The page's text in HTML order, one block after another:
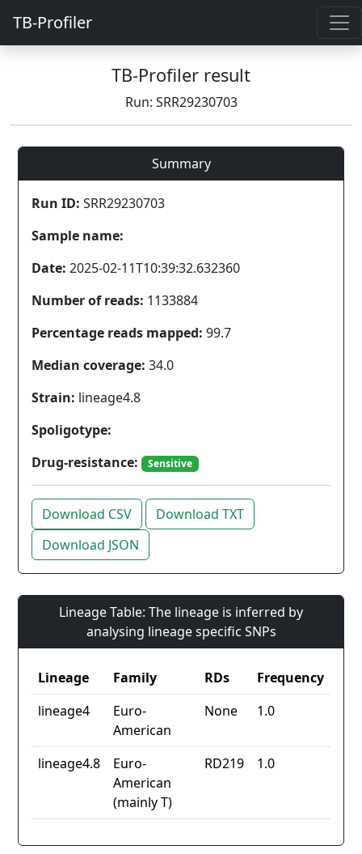
TB-Profiler
TB-Profiler result
Run: SRR29230703
Summary
Run ID: SRR29230703
Sample name:
Date: 2025-02-11T10:39:32.632360
Number of reads: 1133884
Percentage reads mapped: 99.7
Median coverage: 34.0
Strain: lineage4.8
Spoligotype:
Drug-resistance:
Sensitive
Download CSV
Download TXT
Download JSON
Lineage Table: The lineage is inferred by
analysing lineage specific SNPs
Lineage Family RDs
Frequency
lineage4
Euro-
American
None 1.0
lineage4.8
Euro-
American
(mainly T)
RD219 1.0